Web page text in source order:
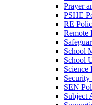
Prayer
PSHE
RE
Remote
School
School
Science
SEN
Subject